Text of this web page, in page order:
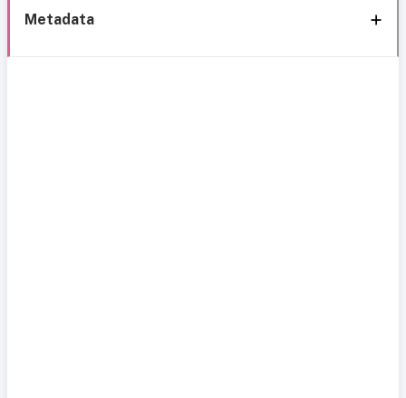
Metadata